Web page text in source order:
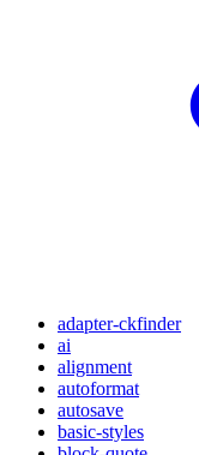
adapter-ckfinder
ai
alignment
autoformat
autosave
basic-styles